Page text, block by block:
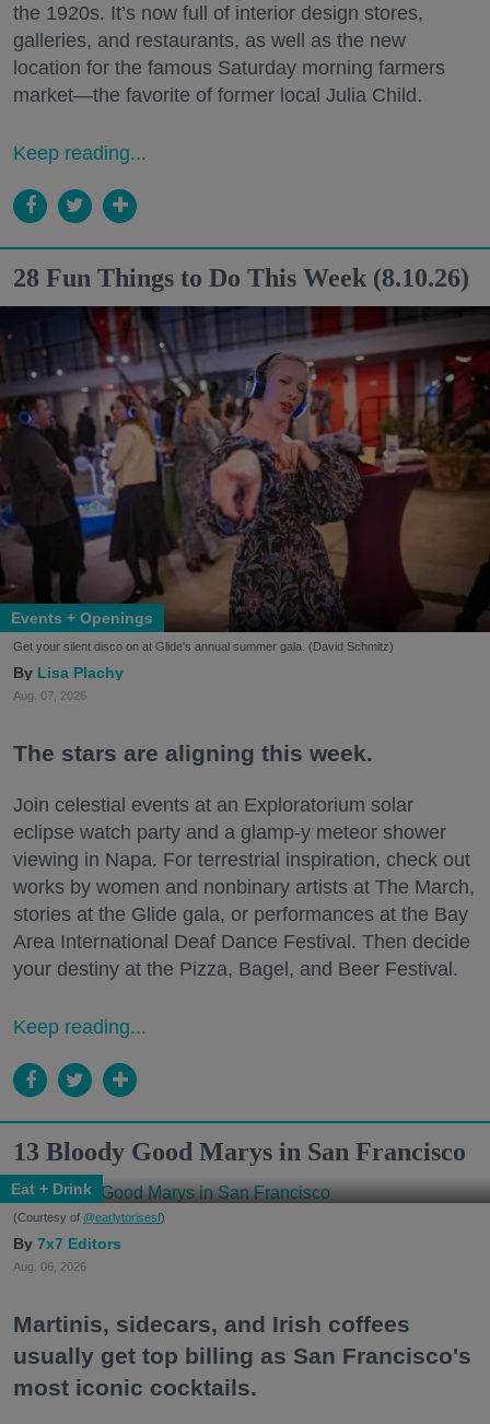
the 1920s. It’s now full of interior design stores,
galleries, and restaurants, as well as the new
location for the famous Saturday morning farmers
market—the favorite of former local Julia Child.
Keep reading...
28 Fun Things to Do This Week (8.10.26)
Events + Openings
Get your silent disco on at Glide's annual summer gala. (David Schmitz)
Lisa Plachy
Aug. 07, 2026
The stars are aligning this week.
Join celestial events at an Exploratorium solar
eclipse watch party and a glamp-y meteor shower
viewing in Napa. For terrestrial inspiration, check out
works by women and nonbinary artists at The March,
stories at the Glide gala, or performances at the Bay
Area International Deaf Dance Festival. Then decide
your destiny at the Pizza, Bagel, and Beer Festival.
Keep reading...
13 Bloody Good Marys in San Francisco
Eat + Drink
(Courtesy of @earlytorisesf)
7x7 Editors
Aug. 06, 2026
Martinis, sidecars, and Irish coffees
usually get top billing as San Francisco's
most iconic cocktails.